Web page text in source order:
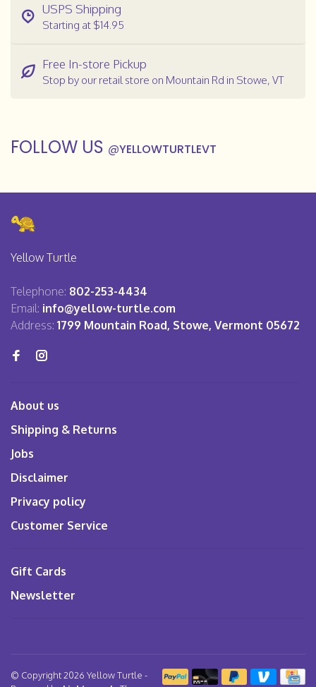
USPS Shipping
Starting at $14.95
Free In-store Pickup
Stop by our retail store on Mountain Rd in Stowe, VT
FOLLOW US @YELLOWTURTLEVT
Yellow Turtle
Telephone: 802-253-4434
Email: info@yellow-turtle.com
Address: 1799 Mountain Road, Stowe, Vermont 05672
About us
Shipping & Returns
Jobs
Disclaimer
Privacy policy
Customer Service
Gift Cards
Newsletter
© Copyright 2026 Yellow Turtle -